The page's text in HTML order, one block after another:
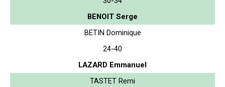
BENOIT Serge
BETIN Dominique
24-40
LAZARD Emmanuel
TASTET Remi